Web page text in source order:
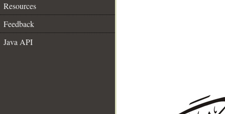
Resources
Feedback
Java API